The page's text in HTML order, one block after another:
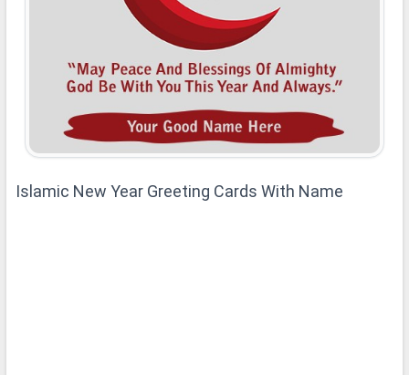
Islamic New Year Greeting Cards With Name